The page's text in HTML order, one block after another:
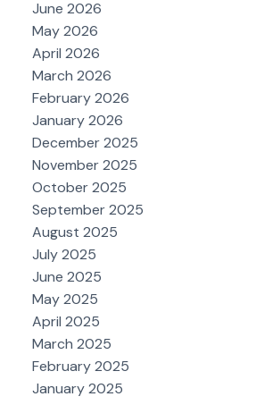
June 2026
May 2026
April 2026
March 2026
February 2026
January 2026
December 2025
November 2025
October 2025
September 2025
August 2025
July 2025
June 2025
May 2025
April 2025
March 2025
February 2025
January 2025